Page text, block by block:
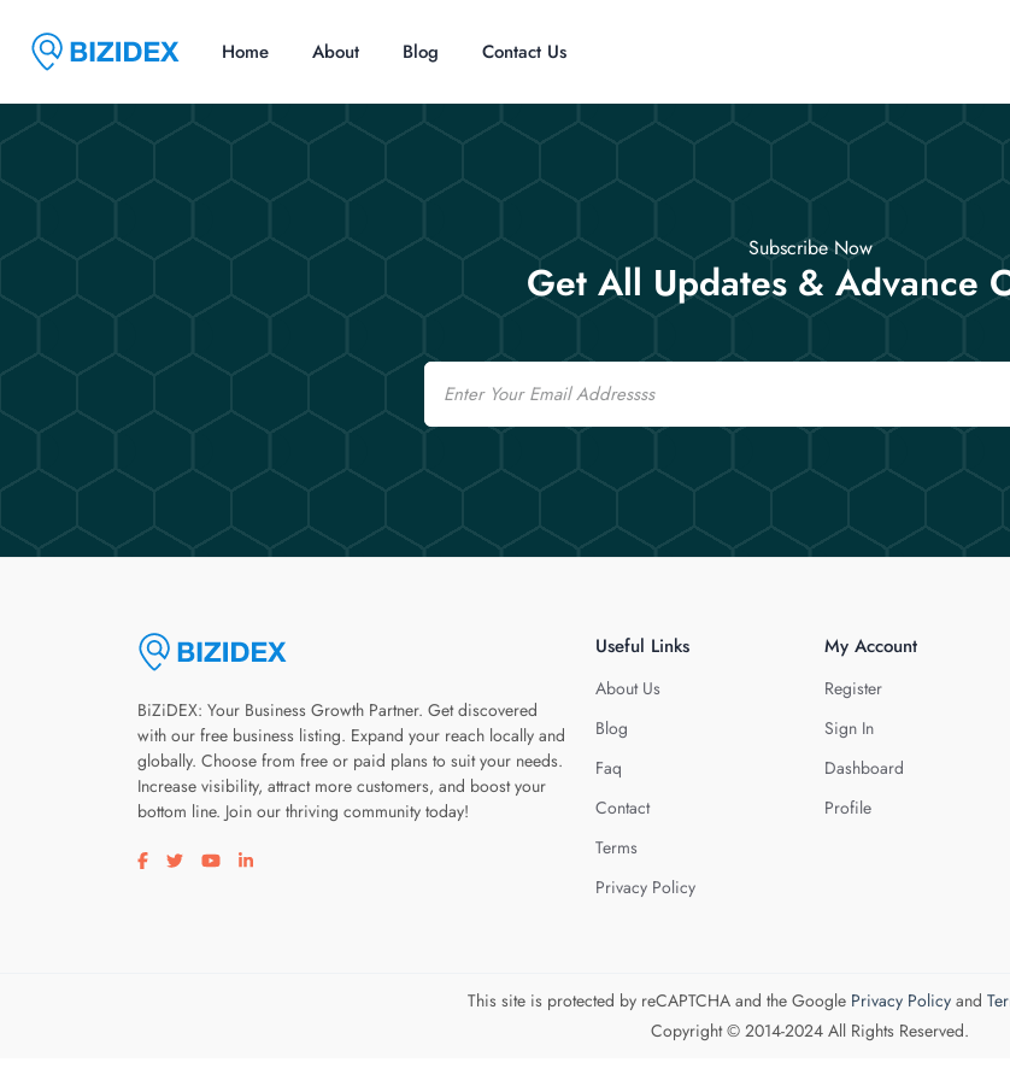
Home About Blog Contact Us
Subscribe Now
Get All Updates & Advance
Email
BiZiDEX: Your Business Growth Partner. Get discovered
with our free business listing. Expand your reach locally and
globally. Choose from free or paid plans to suit your needs.
Increase visibility, attract more customers, and boost your
bottom line. Join our thriving community today!
Visit our facebook page
Visit our twitter page
Visit our youtube page
Visit our linkedin page
Useful Links
About Us
Blog
Faq
Contact
Terms
Privacy Policy
My Account
Register
Sign In
Dashboard
Profile
This site is protected by reCAPTCHA and the Google Privacy Policyand
Copyright © 2014-2024 All Rights Reserved.